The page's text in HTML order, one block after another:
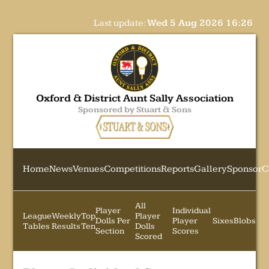
Last update:Wed 5 Aug 2026 16:26
Oxford & District Aunt Sally Association
Sponsored by Stuart & Sons
HomeNewsVenuesCompetitionsReportsGallerySponsor
League
Tables
Weekly
Results
Top
Ten
Player
Dolls Per
Section
All
Player
Dolls
Scored
Individual
Player
Scores
SixesBlobs